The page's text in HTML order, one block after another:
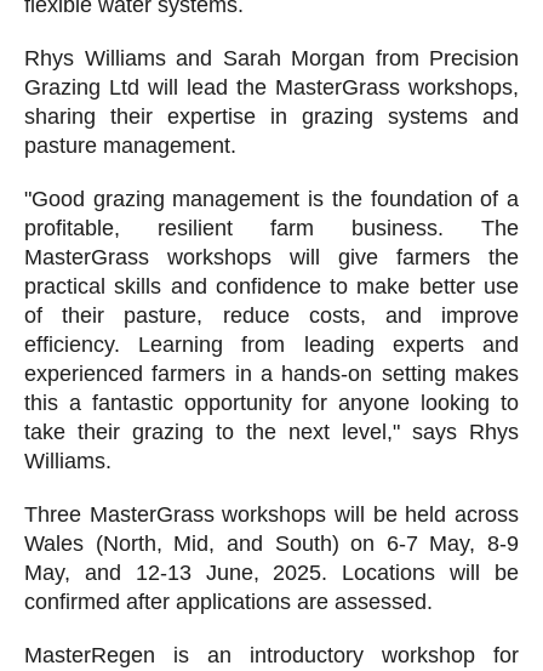
flexible water systems.
Rhys Williams and Sarah Morgan from Precision
Grazing Ltd will lead the MasterGrass workshops,
sharing their expertise in grazing systems and
pasture management.
"Good grazing management is the foundation of a
profitable, resilient farm business. The
MasterGrass workshops will give farmers the
practical skills and confidence to make better use
of their pasture, reduce costs, and improve
efficiency. Learning from leading experts and
experienced farmers in a hands-on setting makes
this a fantastic opportunity for anyone looking to
take their grazing to the next level," says Rhys
Williams.
Three MasterGrass workshops will be held across
Wales (North, Mid, and South) on 6-7 May, 8-9
May, and 12-13 June, 2025. Locations will be
confirmed after applications are assessed.
MasterRegen is an introductory workshop for